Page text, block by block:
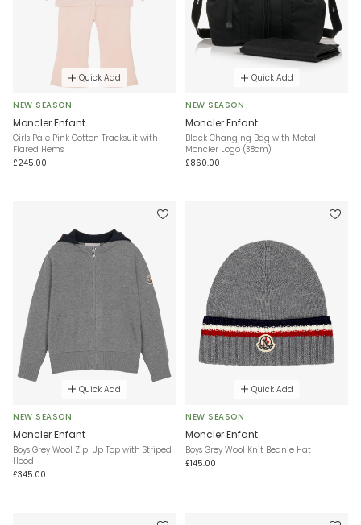
Quick Add
NEW SEASON
Moncler Enfant
Girls Pale Pink Cotton Tracksuit with
Flared Hems
£245.00
Quick Add
NEW SEASON
Moncler Enfant
Black Changing Bag with Metal
Moncler Logo (38cm)
£860.00
Quick Add
NEW SEASON
Moncler Enfant
Boys Grey Wool Zip-Up Top with Striped
Hood
£345.00
Quick Add
NEW SEASON
Moncler Enfant
Boys Grey Wool Knit Beanie Hat
£145.00